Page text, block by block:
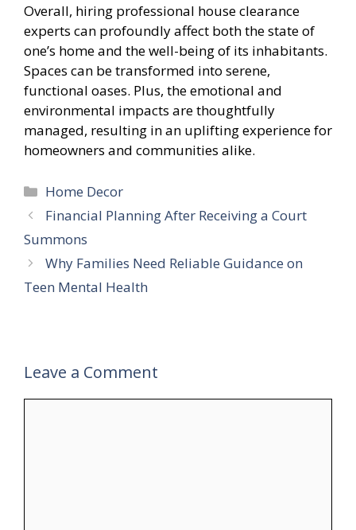
Overall, hiring professional house clearance
experts can profoundly affect both the state of
one’s home and the well-being of its inhabitants.
Spaces can be transformed into serene,
functional oases. Plus, the emotional and
environmental impacts are thoughtfully
managed, resulting in an uplifting experience for
homeowners and communities alike.
Categories
Home Decor
Financial Planning After Receiving a Court
Summons
Why Families Need Reliable Guidance on
Teen Mental Health
Leave a Comment